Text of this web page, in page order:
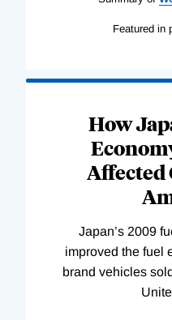
Featured in
How
Affected
Japan’s 2009
improved the fuel
brand vehicles